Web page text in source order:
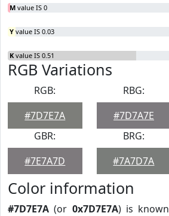
M value IS 0
Y value IS 0.03
K value IS 0.51
RGB Variations
RGB:
#7D7E7A
RBG:
#7D7A7E
GBR:
#7E7A7D
BRG:
#7A7D7A
Color information
#7D7E7A (or 0x7D7E7A) is known